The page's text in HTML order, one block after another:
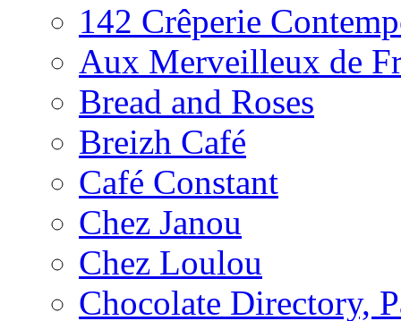
142 Crêperie
Aux Merveilleux de
Bread and Roses
Breizh Café
Café Constant
Chez Janou
Chez Loulou
Chocolate Directory,